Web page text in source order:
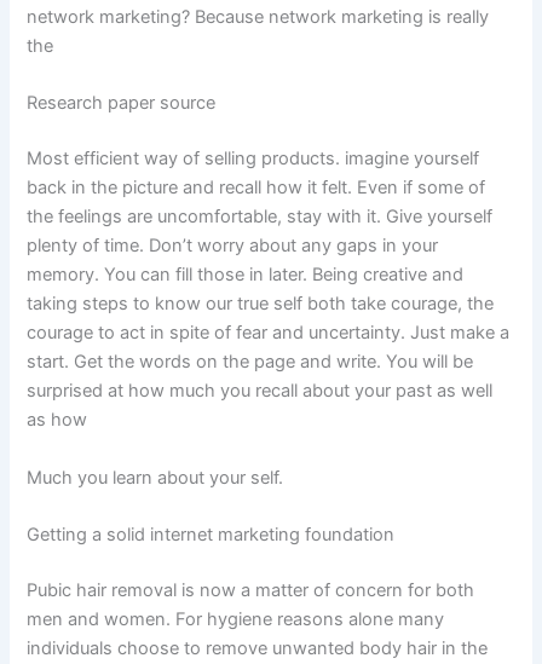
network marketing? Because network marketing is really
the
Research paper source
Most efficient way of selling products. imagine yourself
back in the picture and recall how it felt. Even if some of
the feelings are uncomfortable, stay with it. Give yourself
plenty of time. Don’t worry about any gaps in your
memory. You can fill those in later. Being creative and
taking steps to know our true self both take courage, the
courage to act in spite of fear and uncertainty. Just make a
start. Get the words on the page and write. You will be
surprised at how much you recall about your past as well
as how
Much you learn about your self.
Getting a solid internet marketing foundation
Pubic hair removal is now a matter of concern for both
men and women. For hygiene reasons alone many
individuals choose to remove unwanted body hair in the